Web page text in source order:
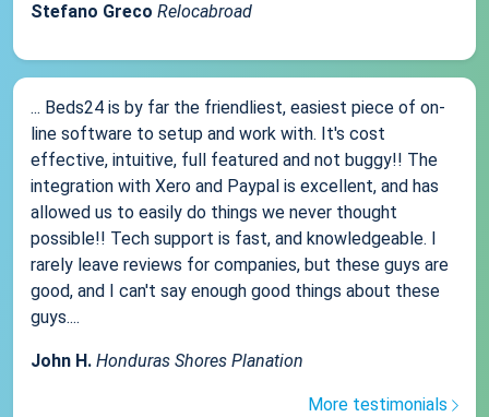
Stefano Greco Relocabroad
... Beds24 is by far the friendliest, easiest piece of on-
line software to setup and work with. It's cost
effective, intuitive, full featured and not buggy!! The
integration with Xero and Paypal is excellent, and has
allowed us to easily do things we never thought
possible!! Tech support is fast, and knowledgeable. I
rarely leave reviews for companies, but these guys are
good, and I can't say enough good things about these
guys....
John H. Honduras Shores Planation
More testimonials